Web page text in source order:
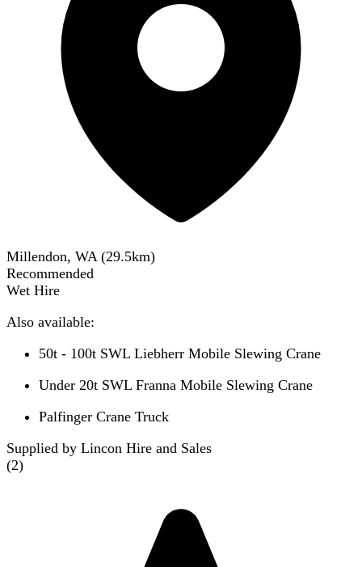
Millendon, WA (29.5km)
Recommended
Wet Hire
Also available:
50t - 100t SWL Liebherr Mobile Slewing Crane
Under 20t SWL Franna Mobile Slewing Crane
Palfinger Crane Truck
Supplied by Lincon Hire and Sales
(2)